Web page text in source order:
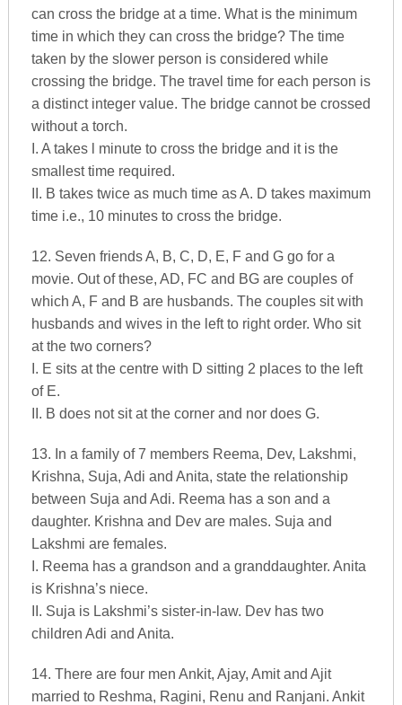
can cross the bridge at a time. What is the minimum
time in which they can cross the bridge? The time
taken by the slower person is considered while
crossing the bridge. The travel time for each person is
a distinct integer value. The bridge cannot be crossed
without a torch.
I. A takes l minute to cross the bridge and it is the
smallest time required.
II. B takes twice as much time as A. D takes maximum
time i.e., 10 minutes to cross the bridge.
12. Seven friends A, B, C, D, E, F and G go for a
movie. Out of these, AD, FC and BG are couples of
which A, F and B are husbands. The couples sit with
husbands and wives in the left to right order. Who sit
at the two corners?
I. E sits at the centre with D sitting 2 places to the left
of E.
II. B does not sit at the corner and nor does G.
13. In a family of 7 members Reema, Dev, Lakshmi,
Krishna, Suja, Adi and Anita, state the relationship
between Suja and Adi. Reema has a son and a
daughter. Krishna and Dev are males. Suja and
Lakshmi are females.
I. Reema has a grandson and a granddaughter. Anita
is Krishna’s niece.
II. Suja is Lakshmi’s sister-in-law. Dev has two
children Adi and Anita.
14. There are four men Ankit, Ajay, Amit and Ajit
married to Reshma, Ragini, Renu and Ranjani. Ankit